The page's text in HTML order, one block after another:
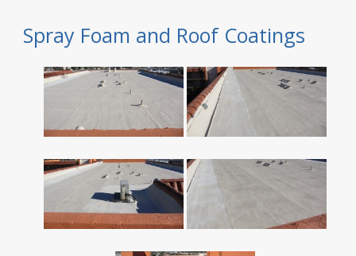
Spray Foam and Roof Coatings